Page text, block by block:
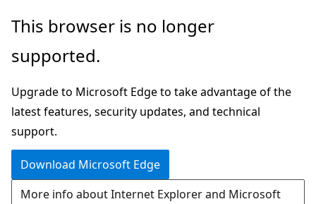
Skip
main
Skip
in-
navigation
Skip
Ask
chat
experience
This browser is no longer
supported.
Upgrade to Microsoft Edge to take advantage of the
latest features, security updates, and technical
support.
Download Microsoft Edge
More info about Internet Explorer and Microsoft